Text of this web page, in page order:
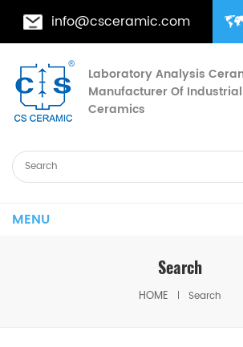
info@csceramic.com
Laboratory Analysis
Manufacturer Of
Ceramics
MENU
Search
HOME Search